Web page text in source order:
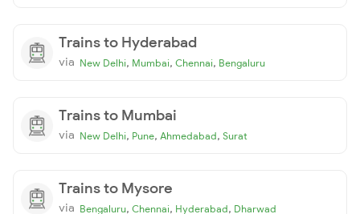
Trains to Hyderabad
via New Delhi, Mumbai, Chennai, Bengaluru
Trains to Mumbai
via New Delhi, Pune, Ahmedabad, Surat
Trains to Mysore
via Bengaluru, Chennai, Hyderabad, Dharwad